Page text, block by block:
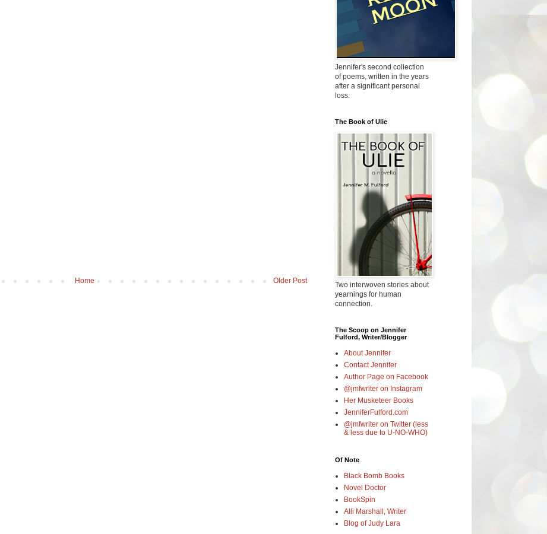
Older Post
Home
Jennifer's second collection
of poems, written in the years
after a significant personal
loss.
The Book of Ulie
Two interwoven stories about
yearnings for human
connection.
The Scoop on Jennifer
Fulford, Writer/Blogger
About Jennifer
Contact Jennifer
Author Page on Facebook
@jmfwriter on Instagram
Her Musketeer Books
JenniferFulford.com
@jmfwriter on Twitter (less
& less due to U-NO-WHO)
Of Note
Black Bomb Books
Novel Doctor
BookSpin
Alli Marshall, Writer
Blog of Judy Lara